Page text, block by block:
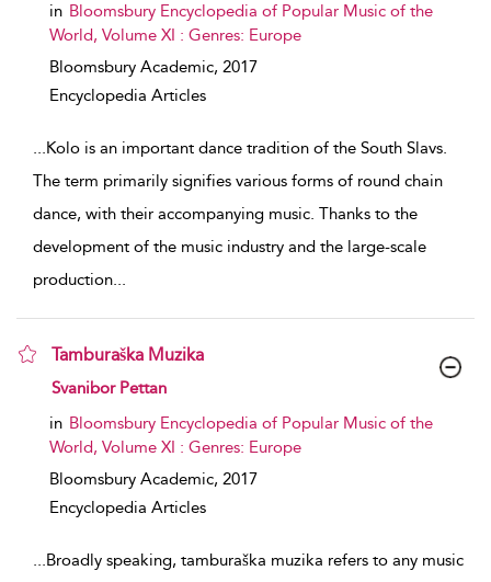
in Bloomsbury Encyclopedia of Popular Music of the
World, Volume XI : Genres: Europe
Bloomsbury Academic, 2017
Encyclopedia Articles
...Kolo is an important dance tradition of the South Slavs.
The term primarily signifies various forms of round chain
dance, with their accompanying music. Thanks to the
development of the music industry and the large-scale
production...
Tamburaška Muzika
show result details
Svanibor Pettan
in Bloomsbury Encyclopedia of Popular Music of the
World, Volume XI : Genres: Europe
Bloomsbury Academic, 2017
Encyclopedia Articles
...Broadly speaking, tamburaška muzika refers to any music